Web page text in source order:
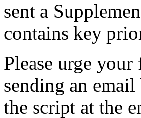
sent a
contains key
Please urge
sending an
the script at the